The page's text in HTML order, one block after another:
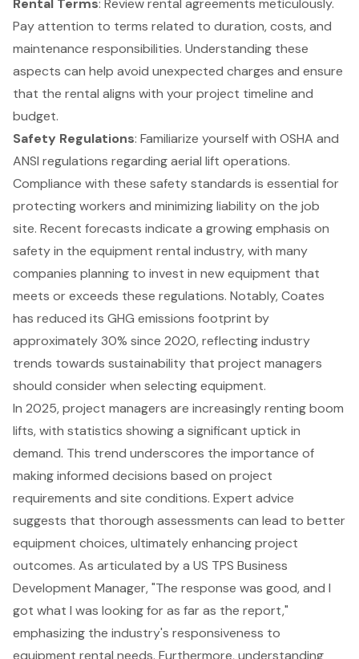
Pay attention to terms related to duration, costs, and
maintenance responsibilities. Understanding these
aspects can help avoid unexpected charges and ensure
that the rental aligns with your project timeline and
budget.
Safety Regulations: Familiarize yourself with OSHA and
ANSI regulations regarding aerial lift operations.
Compliance with these safety standards is essential for
protecting workers and minimizing liability on the job
site. Recent forecasts indicate a growing emphasis on
safety in the equipment rental industry, with many
companies planning to invest in new equipment that
meets or exceeds these regulations. Notably, Coates
has reduced its GHG emissions footprint by
approximately 30% since 2020, reflecting industry
trends towards sustainability that project managers
should consider when selecting equipment.
In 2025, project managers are increasingly renting boom
lifts, with statistics showing a significant uptick in
demand. This trend underscores the importance of
making informed decisions based on project
requirements and site conditions. Expert advice
suggests that thorough assessments can lead to better
equipment choices, ultimately enhancing project
outcomes. As articulated by a US TPS Business
Development Manager, "The response was good, and I
got what I was looking for as far as the report,"
emphasizing the industry's responsiveness to
equipment rental needs. Furthermore, understanding